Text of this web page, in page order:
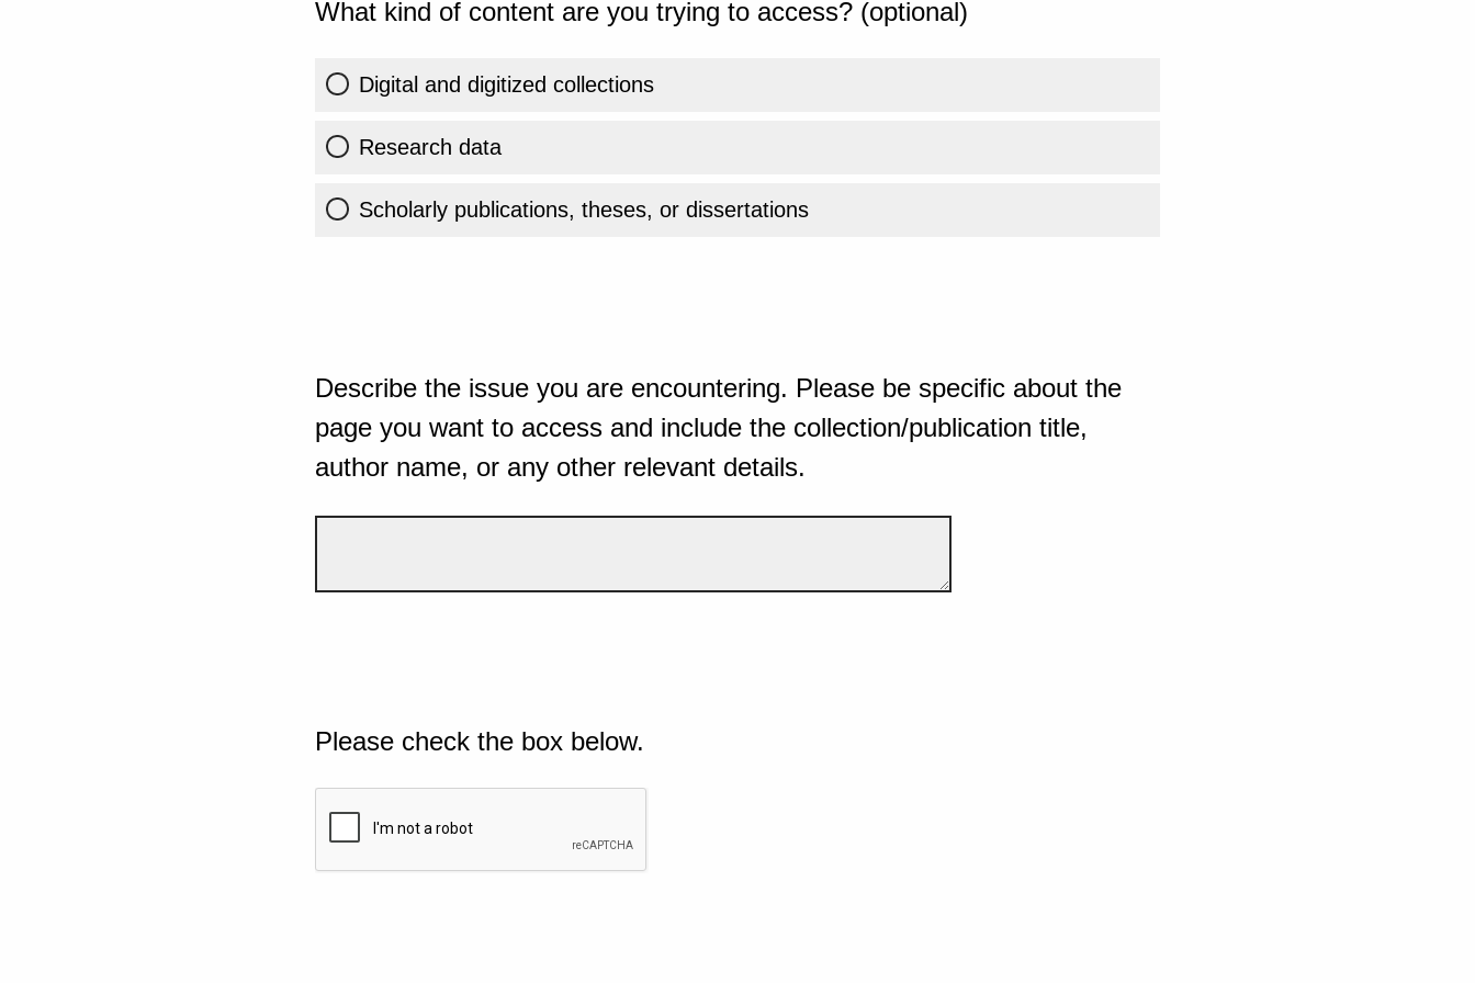
What kind of content are you trying to access? (optional)
Digital and digitized collections
Research data
Scholarly publications, theses, or dissertations
Describe the issue you are encountering. Please be specific about the
page you want to access and include the collection/publication title,
author name, or any other relevant details.
Please check the box below.